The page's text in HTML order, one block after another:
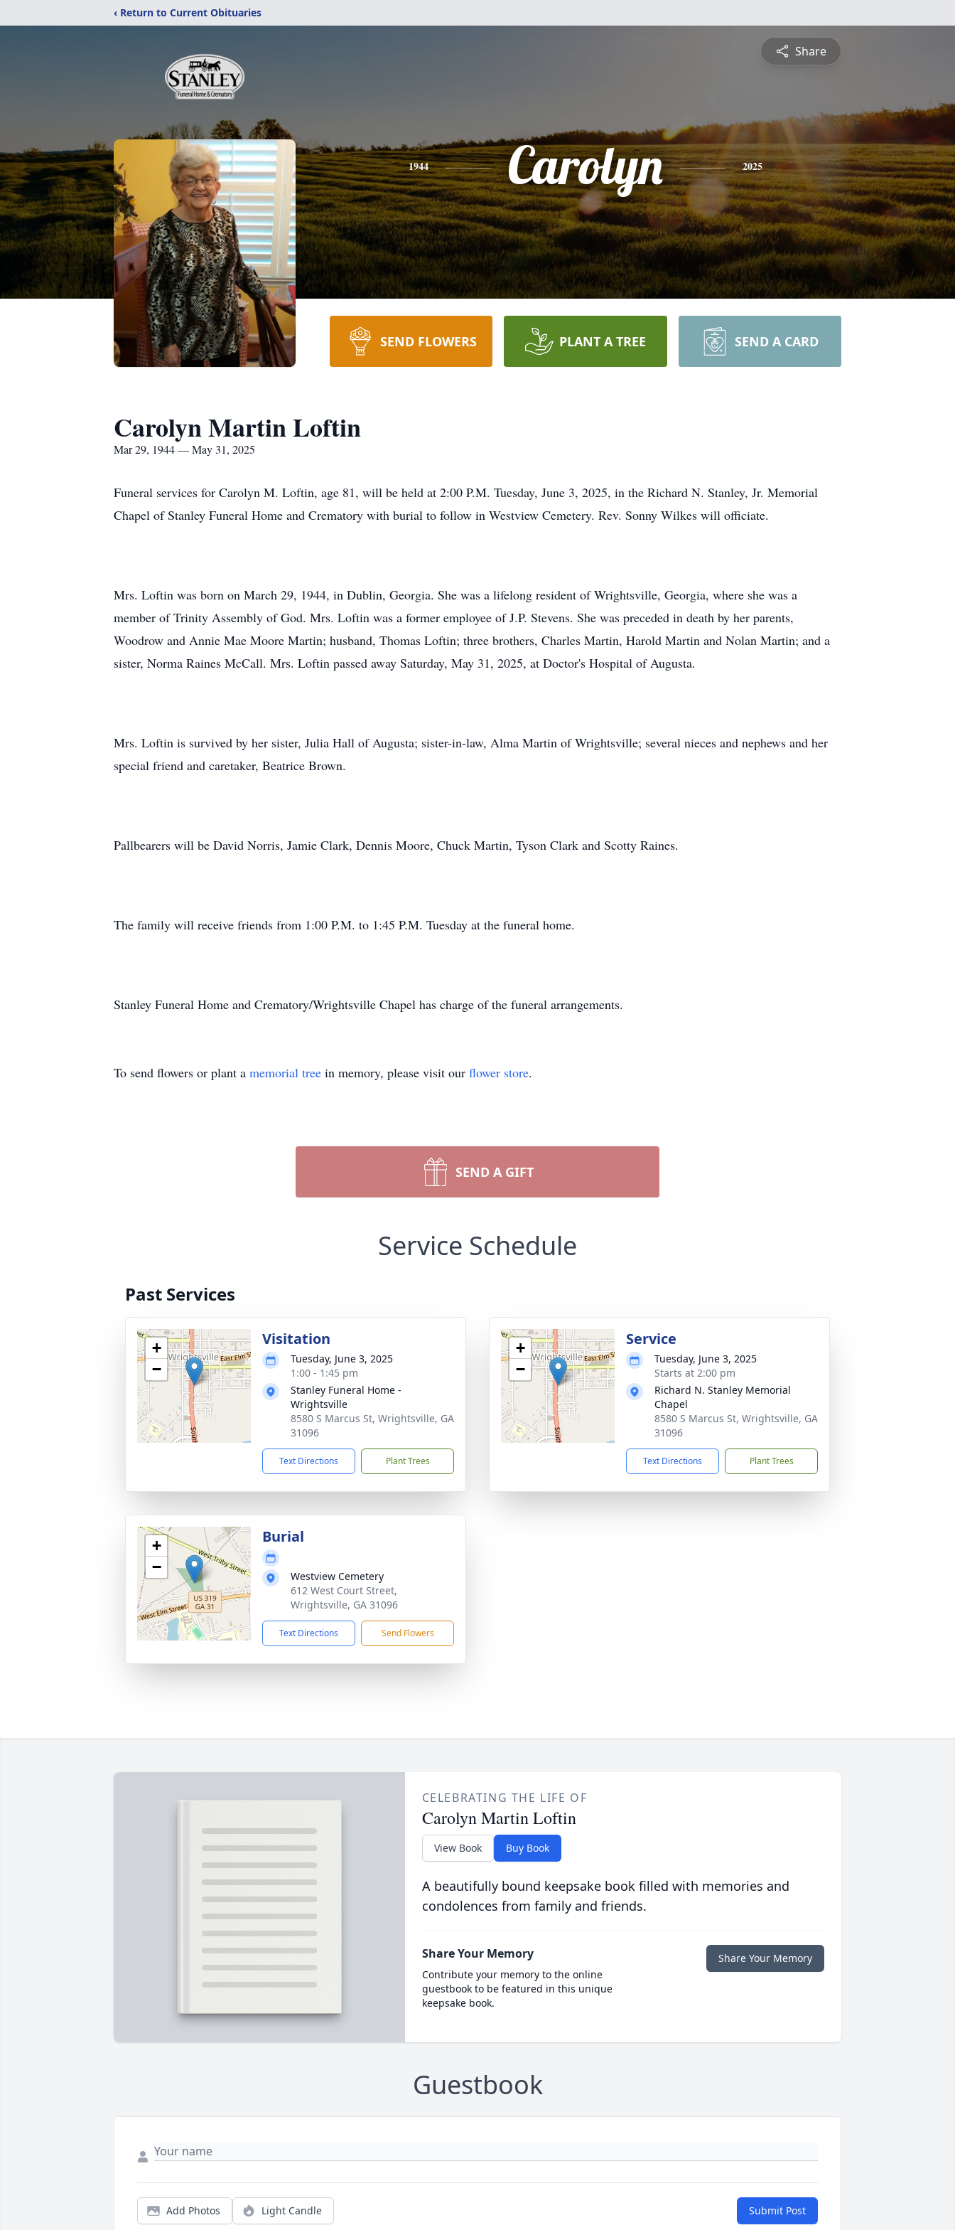
‹ Return to Current Obituaries
Share
1944 Carolyn 2025
SEND FLOWERS PLANT A TREE SEND A CARD
Carolyn Martin Loftin
Mar 29, 1944 — May 31, 2025
Funeral services for Carolyn M. Loftin, age 81, will be held at 2:00 P.M. Tuesday, June 3, 2025, in the Richard N. Stanley, Jr. Memorial
Chapel of Stanley Funeral Home and Crematory with burial to follow in Westview Cemetery. Rev. Sonny Wilkes will officiate.
Mrs. Loftin was born on March 29, 1944, in Dublin, Georgia. She was a lifelong resident of Wrightsville, Georgia, where she was a
member of Trinity Assembly of God. Mrs. Loftin was a former employee of J.P. Stevens. She was preceded in death by her parents,
Woodrow and Annie Mae Moore Martin; husband, Thomas Loftin; three brothers, Charles Martin, Harold Martin and Nolan Martin; and a
sister, Norma Raines McCall. Mrs. Loftin passed away Saturday, May 31, 2025, at Doctor's Hospital of Augusta.
Mrs. Loftin is survived by her sister, Julia Hall of Augusta; sister-in-law, Alma Martin of Wrightsville; several nieces and nephews and her
special friend and caretaker, Beatrice Brown.
Pallbearers will be David Norris, Jamie Clark, Dennis Moore, Chuck Martin, Tyson Clark and Scotty Raines.
The family will receive friends from 1:00 P.M. to 1:45 P.M. Tuesday at the funeral home.
Stanley Funeral Home and Crematory/Wrightsville Chapel has charge of the funeral arrangements.
To send flowers or plant a memorial tree in memory, please visit our flower store.
SEND A GIFT
Service Schedule
Past Services
+
−
Visitation
Tuesday, June 3, 2025
1:00 - 1:45 pm
Stanley Funeral Home -
Wrightsville
8580 S Marcus St, Wrightsville, GA
31096
Text Directions Plant Trees
+
−
Service
Tuesday, June 3, 2025
Starts at 2:00 pm
Richard N. Stanley Memorial
Chapel
8580 S Marcus St, Wrightsville, GA
31096
Text Directions Plant Trees
+
−
Burial
Westview Cemetery
612 West Court Street,
Wrightsville, GA 31096
Text Directions Send Flowers
CELEBRATING THE LIFE OF
Carolyn Martin Loftin
View Book Buy Book
A beautifully bound keepsake book filled with memories and
condolences from family and friends.
Share Your Memory
Contribute your memory to the online
guestbook to be featured in this unique
keepsake book.
Share Your Memory
Guestbook
Add Photos Light Candle Submit Post